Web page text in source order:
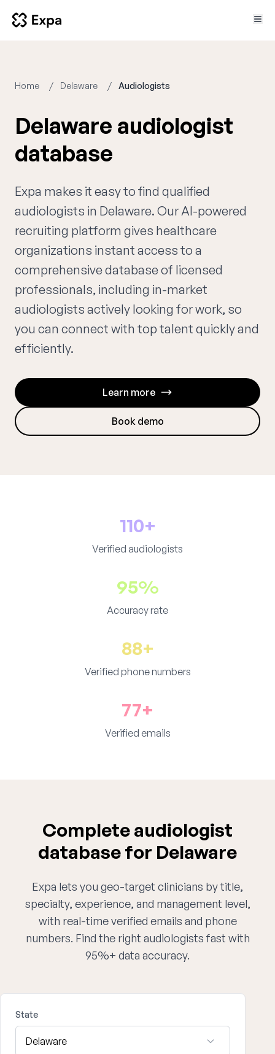
Home Delaware Audiologists
Delaware audiologist
database
Expa makes it easy to find qualified
audiologists in Delaware. Our AI-powered
recruiting platform gives healthcare
organizations instant access to a
comprehensive database of licensed
professionals, including in-market
audiologists actively looking for work, so
you can connect with top talent quickly and
efficiently.
Learn more
Book demo
110+
Verified audiologists
95%
Accuracy rate
88+
Verified phone numbers
77+
Verified emails
Complete audiologist
database for Delaware
Expa lets you geo-target clinicians by title,
specialty, experience, and management level,
with real-time verified emails and phone
numbers. Find the right audiologists fast with
95%+ data accuracy.
State